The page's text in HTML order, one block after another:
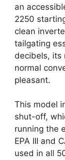
an
2250
clean
tailgating
decibels, its
normal
pleasant.
This model
shut-off,
running the
EPA III and
used in all